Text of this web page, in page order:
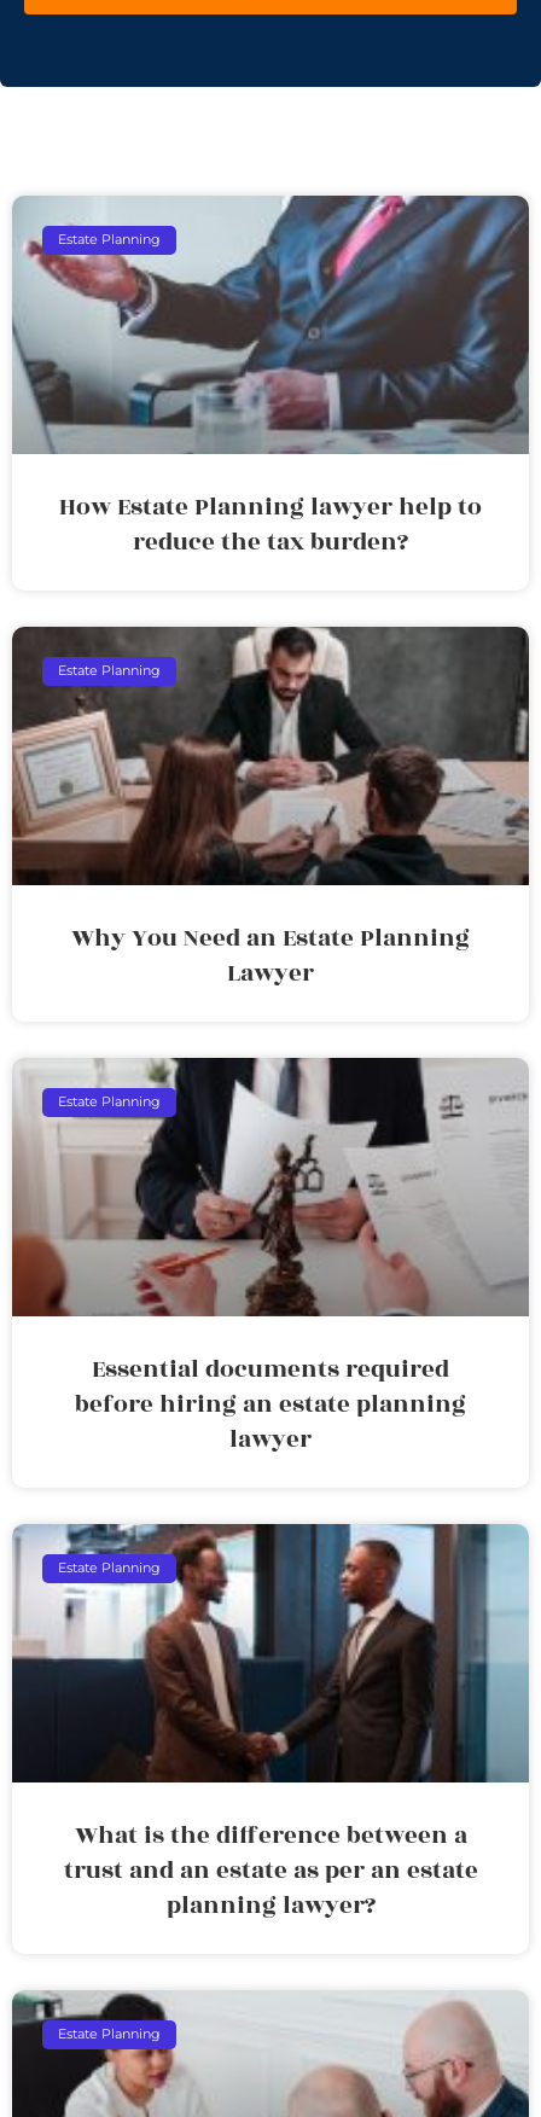
Estate Planning
How Estate Planning lawyer help to
reduce the tax burden?
Estate Planning
Why You Need an Estate Planning
Lawyer
Estate Planning
Essential documents required
before hiring an estate planning
lawyer
Estate Planning
What is the difference between a
trust and an estate as per an estate
planning lawyer?
Estate Planning